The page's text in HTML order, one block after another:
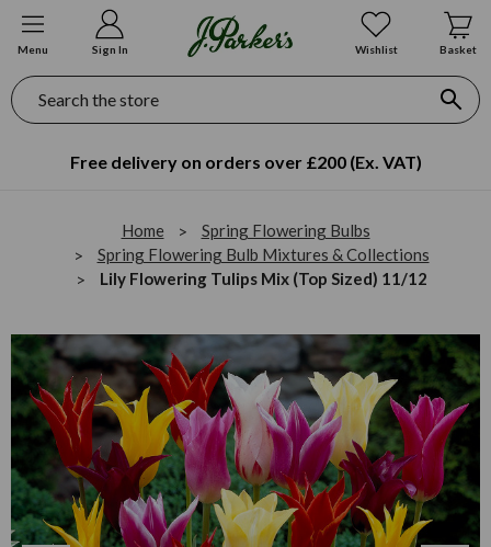
Menu Sign In Wishlist Basket
Search
Free delivery on orders over £200 (Ex. VAT)
Home
Spring Flowering Bulbs
Spring Flowering Bulb Mixtures & Collections
Lily Flowering Tulips Mix (Top Sized) 11/12